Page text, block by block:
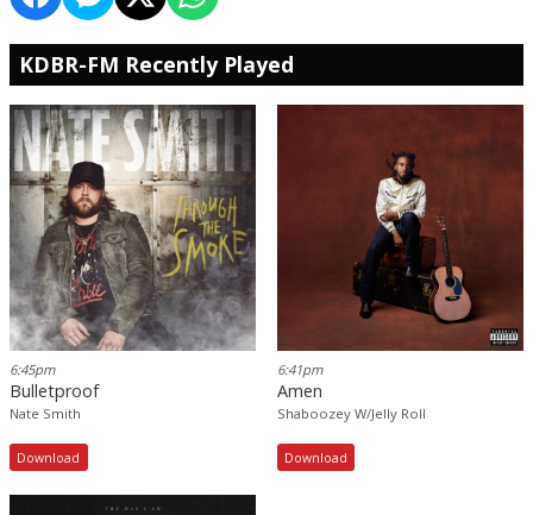
KDBR-FM Recently Played
6:45pm
Bulletproof
Nate Smith
Download
6:41pm
Amen
Shaboozey W/Jelly Roll
Download